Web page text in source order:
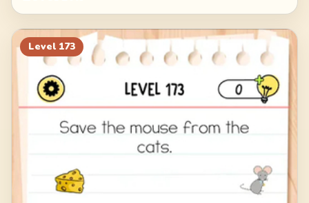
Level 173